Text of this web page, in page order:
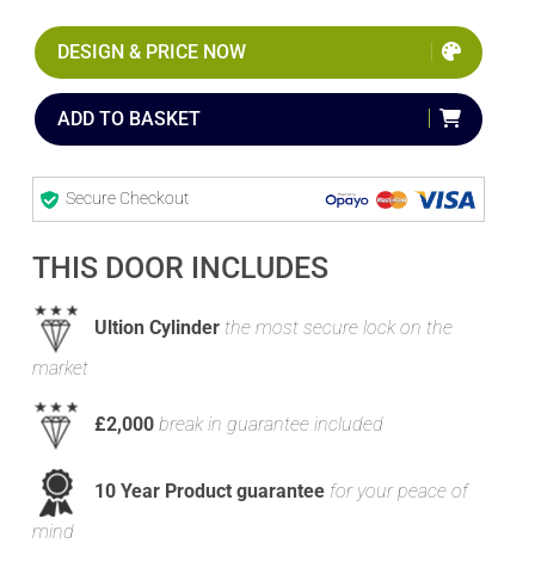
DESIGN & PRICE NOW
ADD TO BASKET
Secure Checkout
THIS DOOR INCLUDES
Ultion Cylinder the most secure lock on the
market
£2,000 break in guarantee included
10 Year Product guarantee for your peace of
mind